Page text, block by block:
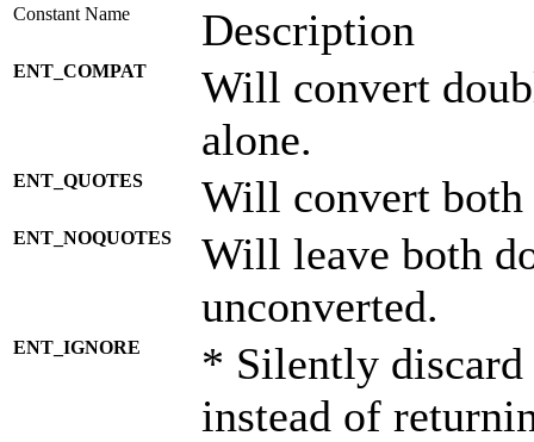
Constant Name Description
ENT_COMPAT
Will convert
alone.
ENT_QUOTES Will convert both
ENT_NOQUOTES
Will leave both
unconverted.
ENT_IGNORE
* Silently discard
instead of